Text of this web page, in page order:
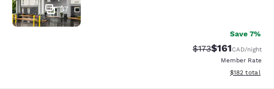
37
Save 7%
Strikethrough Rate:
$173Discounted
$161CAD/night
Member Rate
View
$182 total